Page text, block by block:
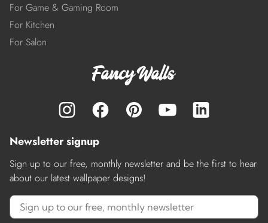
For Game & Gaming Room
For Kitchen
For Salon
Newsletter signup
Sign up to our free, monthly newsletter and be the first to hear
about our latest wallpaper designs!